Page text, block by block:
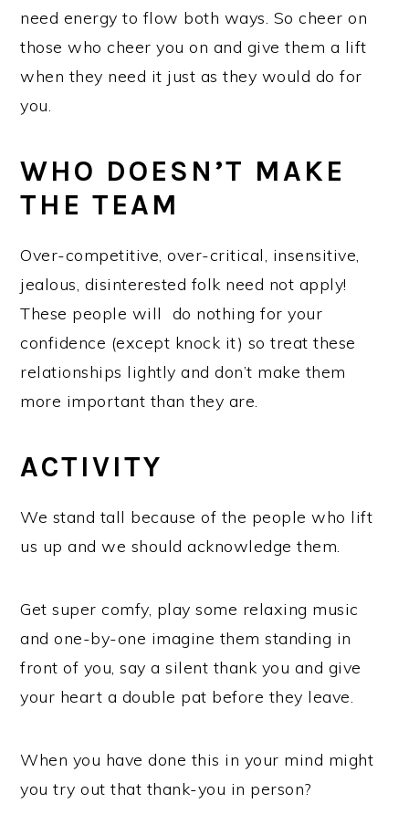
need energy to flow both ways. So cheer on
those who cheer you on and give them a lift
when they need it just as they would do for
you.
WHO DOESN’T MAKE
THE TEAM
Over-competitive, over-critical, insensitive,
jealous, disinterested folk need not apply!
These people will do nothing for your
confidence (except knock it) so treat these
relationships lightly and don’t make them
more important than they are.
ACTIVITY
We stand tall because of the people who lift
us up and we should acknowledge them.
Get super comfy, play some relaxing music
and one-by-one imagine them standing in
front of you, say a silent thank you and give
your heart a double pat before they leave.
When you have done this in your mind might
you try out that thank-you in person?